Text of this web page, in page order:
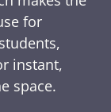
for
instant,
space.